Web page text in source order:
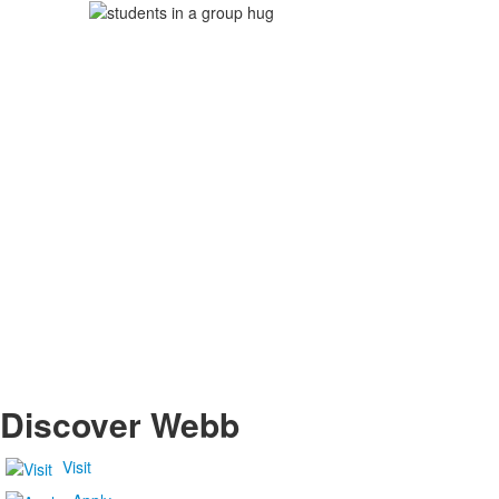
Discover Webb
Visit